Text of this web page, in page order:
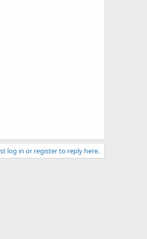
log in or register to reply here.